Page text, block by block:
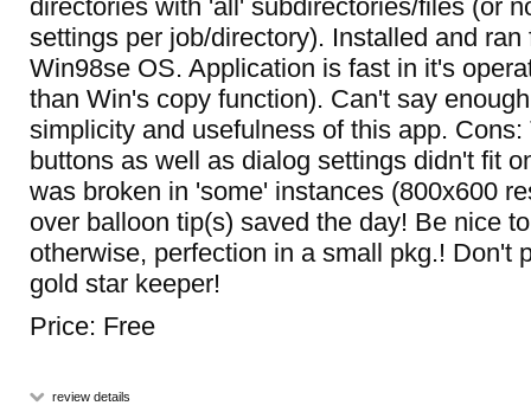
directories with 'all' subdirectories/files (or
settings per job/directory). Installed and
Win98se OS. Application is fast in it's
than Win's copy function). Can't say
simplicity and usefulness of this app. Cons:
buttons as well as dialog settings didn't fit
was broken in 'some' instances (800x600
over balloon tip(s) saved the day! Be nice
otherwise, perfection in a small pkg.! Don't
gold star keeper!
Price: Free
review details